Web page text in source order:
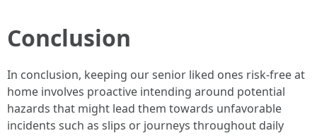
Conclusion
In conclusion, keeping our senior liked ones risk-free at
home involves proactive intending around potential
hazards that might lead them towards unfavorable
incidents such as slips or journeys throughout daily